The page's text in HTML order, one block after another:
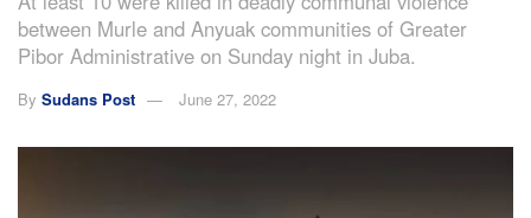
between Murle and Anyuak communities of Greater
Pibor Administrative on Sunday night in Juba.
By Sudans Post June 27, 2022